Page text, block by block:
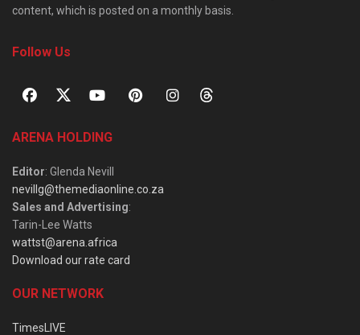
content, which is posted on a monthly basis.
Follow Us
ARENA HOLDING
Editor: Glenda Nevill
nevillg@themediaonline.co.za
Sales and Advertising:
Tarin-Lee Watts
wattst@arena.africa
Download our rate card
OUR NETWORK
TimesLIVE